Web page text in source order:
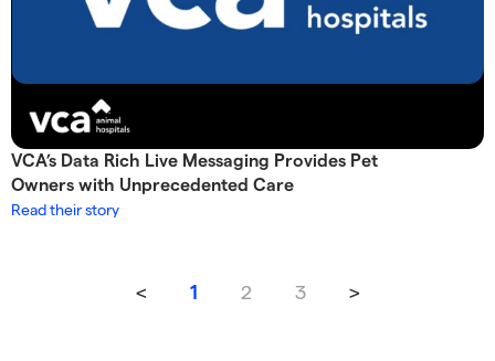
VCA’s Data Rich Live Messaging Provides Pet
Owners with Unprecedented Care
Read their story
< 1 2 3 >